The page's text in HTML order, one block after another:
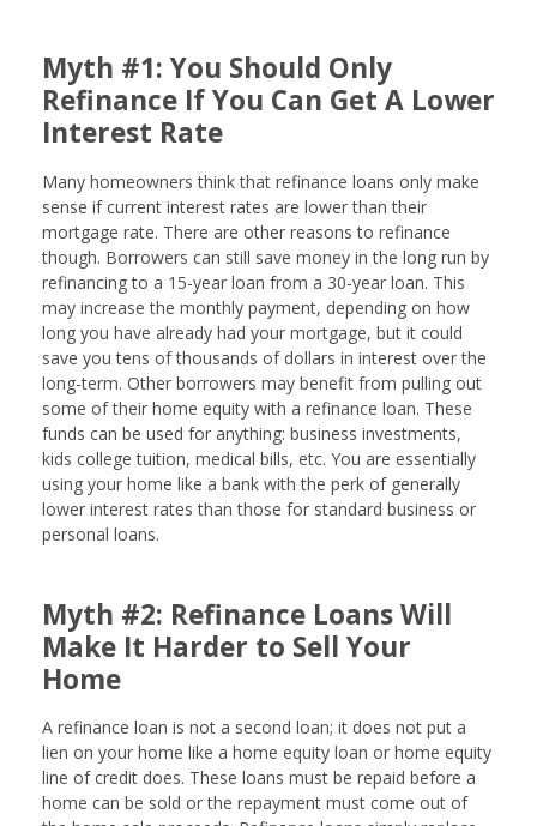
Myth #1: You Should Only
Refinance If You Can Get A Lower
Interest Rate
Many homeowners think that refinance loans only make
sense if current interest rates are lower than their
mortgage rate. There are other reasons to refinance
though. Borrowers can still save money in the long run by
refinancing to a 15-year loan from a 30-year loan. This
may increase the monthly payment, depending on how
long you have already had your mortgage, but it could
save you tens of thousands of dollars in interest over the
long-term. Other borrowers may benefit from pulling out
some of their home equity with a refinance loan. These
funds can be used for anything: business investments,
kids college tuition, medical bills, etc. You are essentially
using your home like a bank with the perk of generally
lower interest rates than those for standard business or
personal loans.
Myth #2: Refinance Loans Will
Make It Harder to Sell Your
Home
A refinance loan is not a second loan; it does not put a
lien on your home like a home equity loan or home equity
line of credit does. These loans must be repaid before a
home can be sold or the repayment must come out of